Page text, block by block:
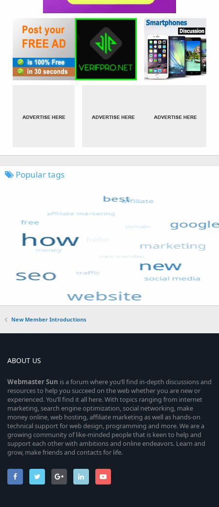
Popular tags
New Member Introductions
ABOUT US
WebmasterSun is a forum where you’ll find in-depth discussions and
resources to help you succeed on the web whether you are new or
experienced. You’ll find it all here. With topics ranging from internet
marketing, search engine optimization, social networking, make
money online, web hosting, affiliate marketing as well as hands-on
technical support for web design, programming and more. We are a
growing community of like-minded people that is keen to help and
support each other with ambitions and online endeavors. Learn and
grow, make friends and contacts for life.